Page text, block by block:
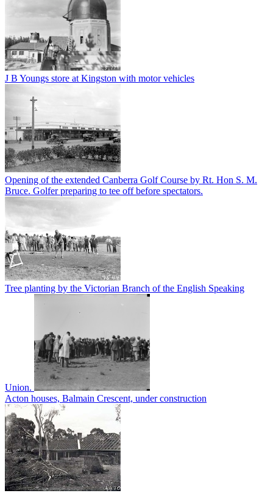
J B Youngs store at Kingston with motor vehicles
Opening of the extended Canberra Golf Course by Rt. Hon S. M.
Bruce. Golfer preparing to tee off before spectators.
Tree planting by the Victorian Branch of the English Speaking
Union.
Acton houses, Balmain Crescent, under construction